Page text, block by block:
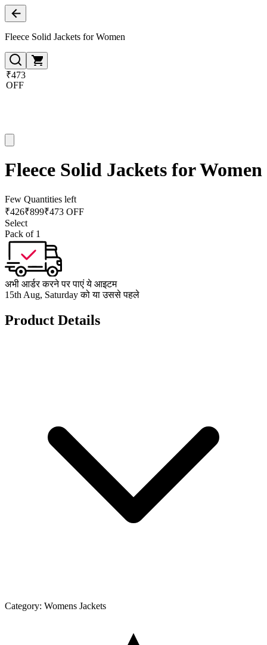
Fleece Solid Jackets for Women
₹473
OFF
Fleece Solid Jackets for Women
Few Quantities left
₹426₹899₹473 OFF
Select
Pack of 1
अभी आर्डर करने पर पाएं ये आइटम
15th Aug, Saturday को या उससे पहले
Product Details
Category: Womens Jackets